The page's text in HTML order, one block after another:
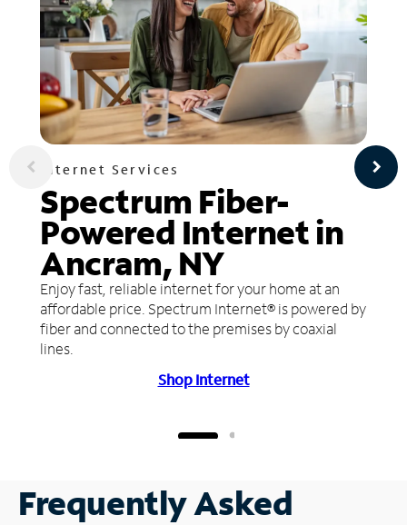
Internet Services
Spectrum Fiber-
Powered Internet in
Ancram, NY
Enjoy fast, reliable internet for your home at an
affordable price. Spectrum Internet® is powered by
fiber and connected to the premises by coaxial
lines.
Shop Internet
Frequently Asked